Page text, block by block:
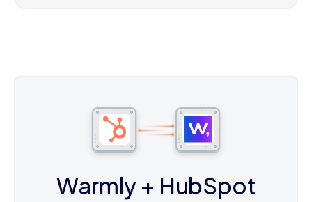
Warmly+ HubSpot